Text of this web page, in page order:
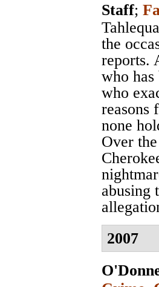
Staff;
the
reports.
who
who
reasons
none
Over
abusing
2007